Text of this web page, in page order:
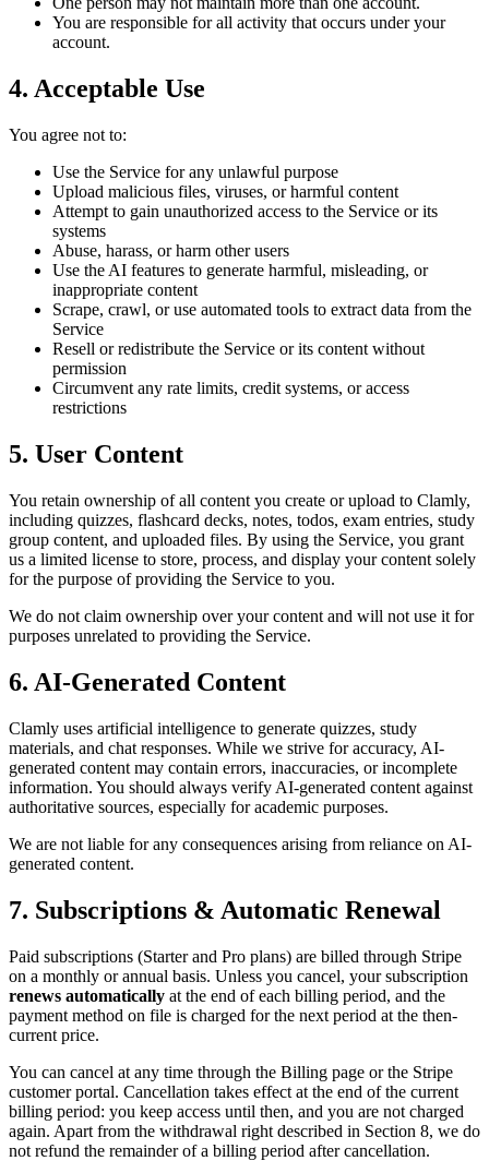
You are responsible for all activity that occurs under your
account.
4. Acceptable Use
You agree not to:
Use the Service for any unlawful purpose
Upload malicious files, viruses, or harmful content
Attempt to gain unauthorized access to the Service or its
systems
Abuse, harass, or harm other users
Use the AI features to generate harmful, misleading, or
inappropriate content
Scrape, crawl, or use automated tools to extract data from the
Service
Resell or redistribute the Service or its content without
permission
Circumvent any rate limits, credit systems, or access
restrictions
5. User Content
You retain ownership of all content you create or upload to Clamly,
including quizzes, flashcard decks, notes, todos, exam entries, study
group content, and uploaded files. By using the Service, you grant
us a limited license to store, process, and display your content solely
for the purpose of providing the Service to you.
We do not claim ownership over your content and will not use it for
purposes unrelated to providing the Service.
6. AI-Generated Content
Clamly uses artificial intelligence to generate quizzes, study
materials, and chat responses. While we strive for accuracy, AI-
generated content may contain errors, inaccuracies, or incomplete
information. You should always verify AI-generated content against
authoritative sources, especially for academic purposes.
We are not liable for any consequences arising from reliance on AI-
generated content.
7. Subscriptions & Automatic Renewal
Paid subscriptions (Starter and Pro plans) are billed through Stripe
on a monthly or annual basis. Unless you cancel, your subscription
renews automatically at the end of each billing period, and the
payment method on file is charged for the next period at the then-
current price.
You can cancel at any time through the Billing page or the Stripe
customer portal. Cancellation takes effect at the end of the current
billing period: you keep access until then, and you are not charged
again. Apart from the withdrawal right described in Section 8, we do
not refund the remainder of a billing period after cancellation.